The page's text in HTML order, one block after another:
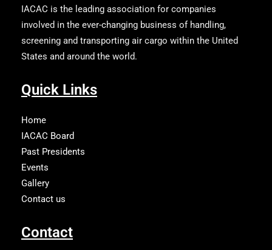
IACAC is the leading association for companies
involved in the ever-changing business of handling,
screening and transporting air cargo within the United
States and around the world.
Quick Links
Home
IACAC Board
Past Presidents
Events
Gallery
Contact us
Contact